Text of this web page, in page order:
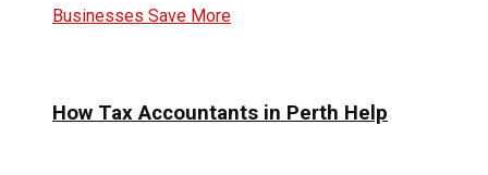
How Tax Accountants in Perth Help